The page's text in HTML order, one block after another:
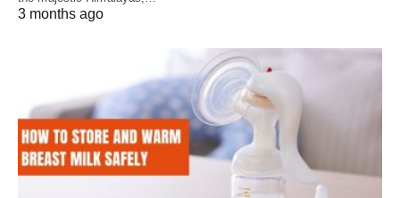
3 months ago